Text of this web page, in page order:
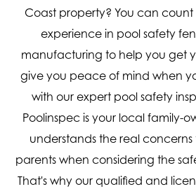
Coast property? You can count
experience in pool safety
manufacturing to help you get
give you peace of mind when
with our expert pool safety
Poolinspec is your local family-
understands the real
parents when considering the
That's why our qualified and